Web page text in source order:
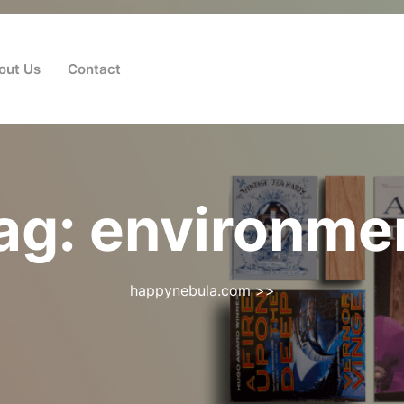
Us Contact
happynebula.com>>